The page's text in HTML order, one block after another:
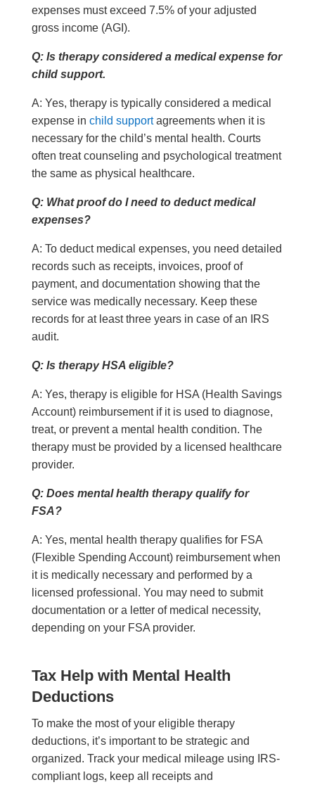
expenses must exceed 7.5% of your adjusted
gross income (AGI).
Q: Is therapy considered a medical expense for
child support.
A: Yes, therapy is typically considered a medical
expense in child supportagreements when it is
necessary for the child’s mental health. Courts
often treat counseling and psychological treatment
the same as physical healthcare.
Q: What proof do I need to deduct medical
expenses?
A: To deduct medical expenses, you need detailed
records such as receipts, invoices, proof of
payment, and documentation showing that the
service was medically necessary. Keep these
records for at least three years in case of an IRS
audit.
Q: Is therapy HSA eligible?
A: Yes, therapy is eligible for HSA (Health Savings
Account) reimbursement if it is used to diagnose,
treat, or prevent a mental health condition. The
therapy must be provided by a licensed healthcare
provider.
Q: Does mental health therapy qualify for
FSA?
A: Yes, mental health therapy qualifies for FSA
(Flexible Spending Account) reimbursement when
it is medically necessary and performed by a
licensed professional. You may need to submit
documentation or a letter of medical necessity,
depending on your FSA provider.
Tax Help with Mental Health
Deductions
To make the most of your eligible therapy
deductions, it’s important to be strategic and
organized. Track your medical mileage using IRS-
compliant logs, keep all receipts and